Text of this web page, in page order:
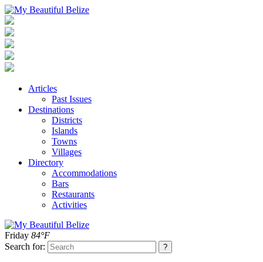
Articles
Past Issues
Destinations
Districts
Islands
Towns
Villages
Directory
Accommodations
Bars
Restaurants
Activities
Friday 84°F
Search for: